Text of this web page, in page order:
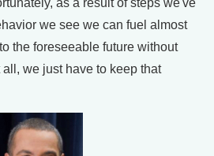
we see we can fuel almost
the foreseeable future without
we just have to keep that